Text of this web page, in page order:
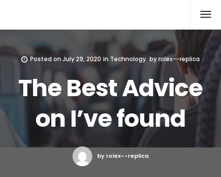
Posted onJuly 29, 2020 in Technology byrolex--replica
The Best Advice
on I’ve found
by rolex--replica